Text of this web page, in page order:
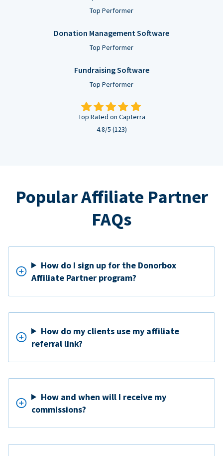
Top Performer
Donation Management Software
Top Performer
Fundraising Software
Top Performer
Top Rated on Capterra
4.8/5 (123)
Popular Affiliate Partner
FAQs
How do I sign up for the Donorbox
Affiliate Partner program?
How do my clients use my affiliate
referral link?
How and when will I receive my
commissions?